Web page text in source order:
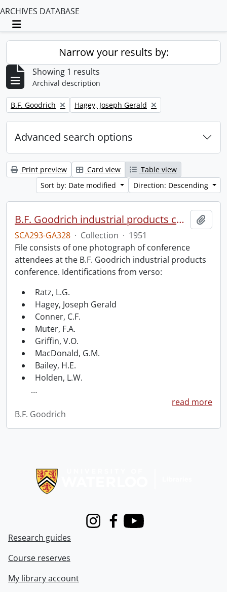
ARCHIVES DATABASE
Toggle navigation
Narrow your results by:
Showing 1 results
Archival description
Remove filter:
B.F. Goodrich Remove filter:
Hagey, Joseph Gerald
Advanced search options
Print preview Card view
Table view
Sort by: Date modified
Direction: Descending
B.F. Goodrich industrial products conference.
SCA293-GA328 · Collection · 1951
File consists of one photograph of conference
attendees at the B.F. Goodrich industrial products
conference. Identifications from verso:
Ratz, L.G.
Hagey, Joseph Gerald
Conner, C.F.
Muter, F.A.
Griffin, V.O.
MacDonald, G.M.
Bailey, H.E.
Holden, L.W.
…
read more
B.F. Goodrich
InstagramFacebook
Youtube
Research guides
Course reserves
My library account